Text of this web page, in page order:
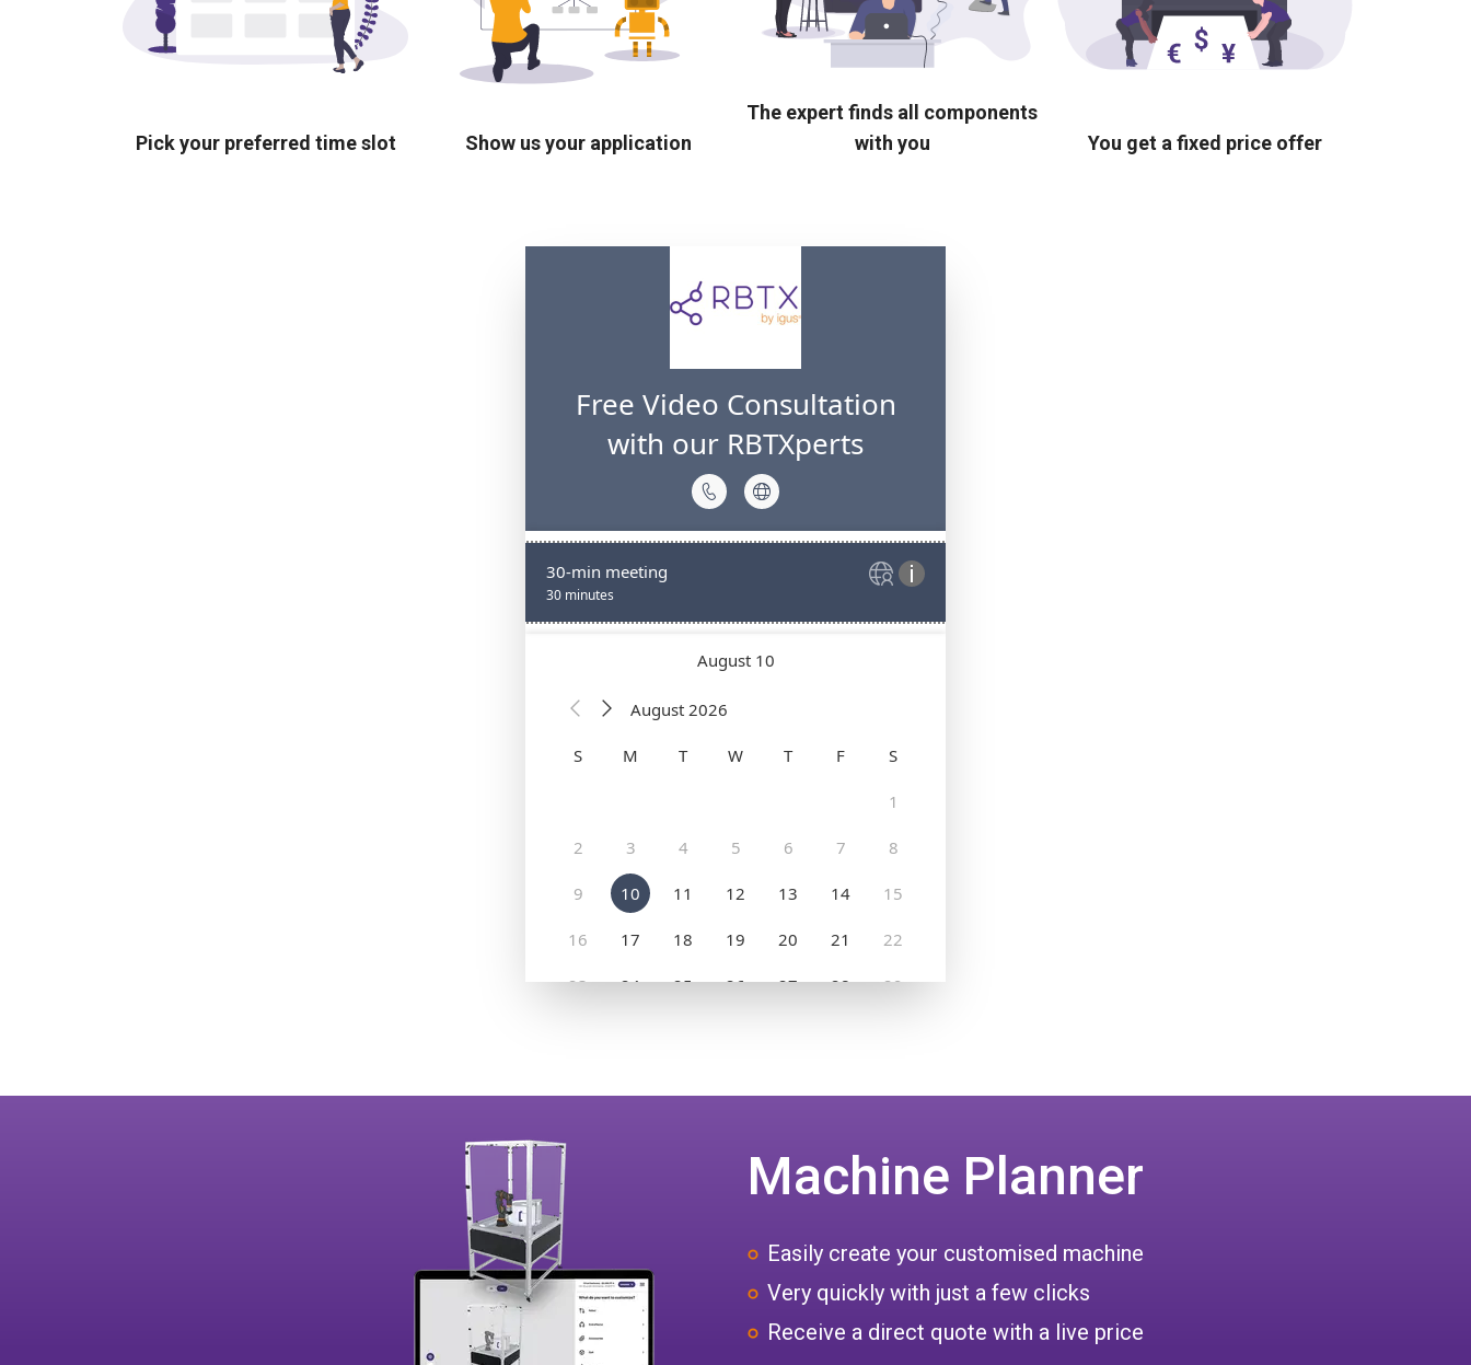
Pick your preferred time slot Show us your application
The expert finds all components
with you
You get a fixed price offer
Machine Planner
Easily create your customised machine
Very quickly with just a few clicks
Receive a direct quote with a live price